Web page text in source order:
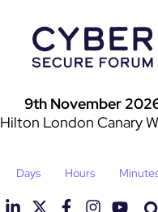
9th November
Hilton London Canary
Days Hours